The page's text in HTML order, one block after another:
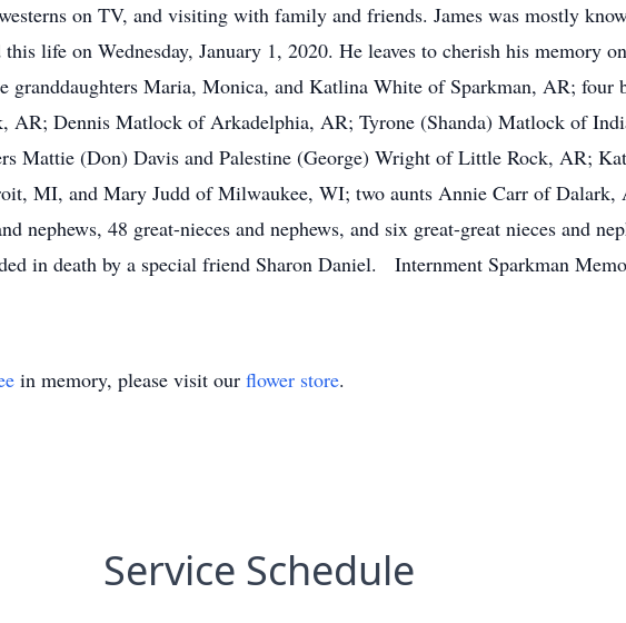
on TV, and visiting with family and friends. James was mostly
life on Wednesday, January 1, 2020. He leaves to cherish his memory
granddaughters Maria, Monica, and Katlina White of Sparkman, AR; four
Dennis Matlock of Arkadelphia, AR; Tyrone (Shanda) Matlock of
Mattie (Don) Davis and Palestine (George) Wright of Little Rock, AR;
MI, and Mary Judd of Milwaukee, WI; two aunts Annie Carr of Dalark,
nephews, 48 great-nieces and nephews, and six great-great nieces and
in death by a special friend Sharon Daniel. Internment Sparkman
in memory, please visit our flower store.
Service Schedule